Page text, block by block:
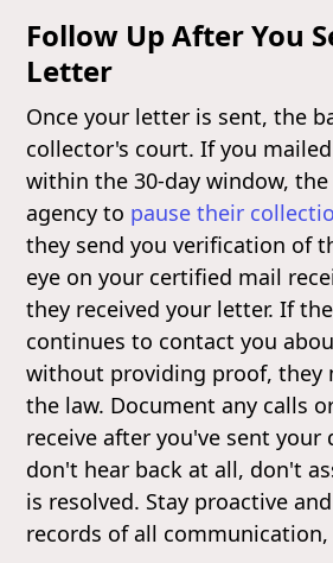
Follow Up After You
Letter
Once your letter is sent, the
collector's court. If you
within the 30-day window,
agency to pause their
they send you verification of
eye on your certified mail
they received your letter. If
continues to contact you
without providing proof, they
the law. Document any calls
receive after you've sent your
don't hear back at all, don't
is resolved. Stay proactive
records of all